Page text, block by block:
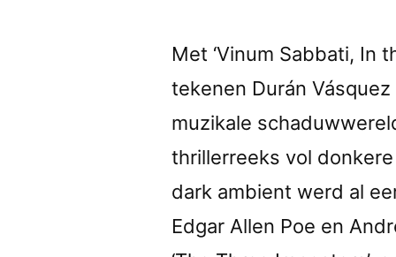
Met ‘Vinum Sabbati, In
tekenen Durán
muzikale
thrillerreeks vol
dark ambient werd al
Edgar Allen Poe en